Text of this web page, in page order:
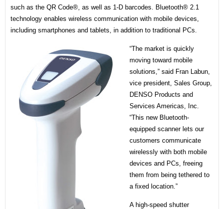
such as the QR Code®, as well as 1-D barcodes. Bluetooth® 2.1
technology enables wireless communication with mobile devices,
including smartphones and tablets, in addition to traditional PCs.
“The market is quickly
moving toward mobile
solutions,” said Fran Labun,
vice president, Sales Group,
DENSO Products and
Services Americas, Inc.
“This new Bluetooth-
equipped scanner lets our
customers communicate
wirelessly with both mobile
devices and PCs, freeing
them from being tethered to
a fixed location.”
A high-speed shutter